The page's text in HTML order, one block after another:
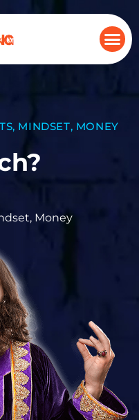
, MINDSET, MONEY
, Money